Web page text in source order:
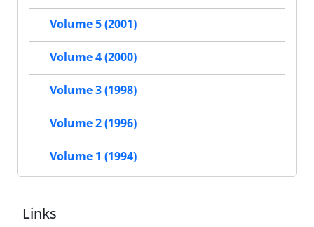
Volume 5 (2001)
Volume 4 (2000)
Volume 3 (1998)
Volume 2 (1996)
Volume 1 (1994)
Links